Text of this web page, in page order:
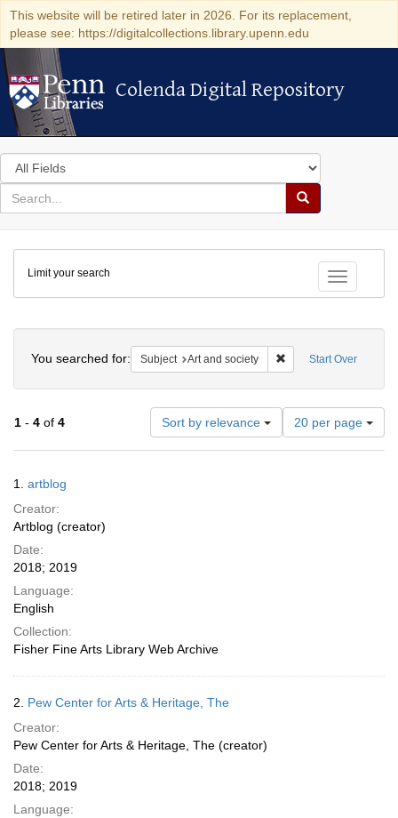
This website will be retired later in 2026. For its replacement,
please see: https://digitalcollections.library.upenn.edu
Colenda Digital Repository
Colenda Digital Repository
Search
in
for
search
Search
Colenda
Digital
Repository
Toggle
Limit your search
Start Over
You searched for: Subject Art and society Remove constraint
1 - 4 of 4 Sort by relevance
Number
of
results
20 per page
Results
1. artblog
Creator:
Artblog (creator)
Date:
2018; 2019
Language:
English
Collection:
Fisher Fine Arts Library Web Archive
2. Pew Center for Arts & Heritage, The
Creator:
Pew Center for Arts & Heritage, The (creator)
Date:
2018; 2019
Language: